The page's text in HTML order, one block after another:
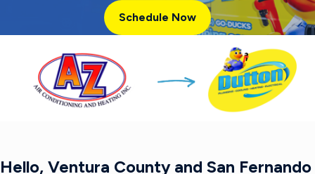
Schedule Now
Hello, Ventura County and San Fernando